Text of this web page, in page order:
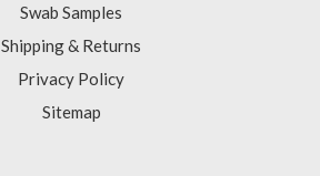
Swab Samples
Shipping & Returns
Privacy Policy
Sitemap